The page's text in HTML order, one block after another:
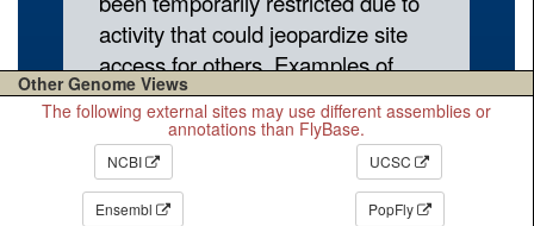
Other Genome Views
The following external sites may use different assemblies or
annotations than FlyBase.
NCBI UCSC
Ensembl PopFly